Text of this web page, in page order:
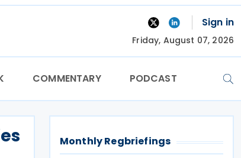
Sign in
Friday, August 07, 2026
COMMENTARY PODCAST
Monthly Regbriefings